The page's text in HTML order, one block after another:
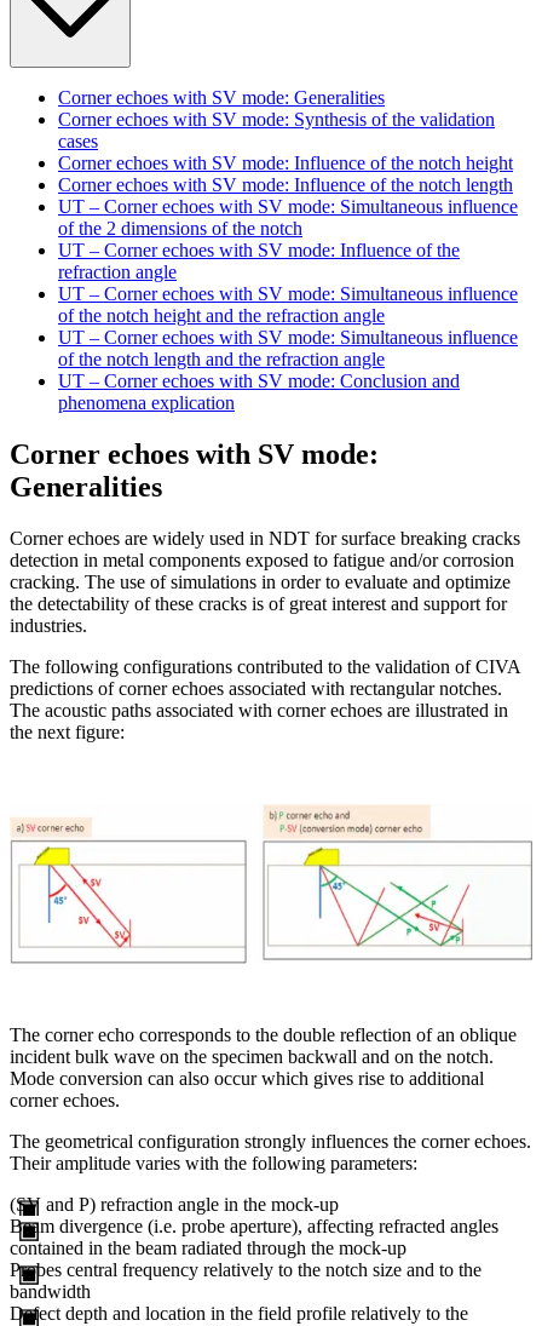
Corner echoes with SV mode: Generalities
Corner echoes with SV mode: Synthesis of the validation
cases
Corner echoes with SV mode: Influence of the notch height
Corner echoes with SV mode: Influence of the notch length
UT – Corner echoes with SV mode: Simultaneous influence
of the 2 dimensions of the notch
UT – Corner echoes with SV mode: Influence of the
refraction angle
UT – Corner echoes with SV mode: Simultaneous influence
of the notch height and the refraction angle
UT – Corner echoes with SV mode: Simultaneous influence
of the notch length and the refraction angle
UT – Corner echoes with SV mode: Conclusion and
phenomena explication
Corner echoes with SV mode:
Generalities
Corner echoes are widely used in NDT for surface breaking cracks
detection in metal components exposed to fatigue and/or corrosion
cracking. The use of simulations in order to evaluate and optimize
the detectability of these cracks is of great interest and support for
industries.
The following configurations contributed to the validation of CIVA
predictions of corner echoes associated with rectangular notches.
The acoustic paths associated with corner echoes are illustrated in
the next figure:
The corner echo corresponds to the double reflection of an oblique
incident bulk wave on the specimen backwall and on the notch.
Mode conversion can also occur which gives rise to additional
corner echoes.
The geometrical configuration strongly influences the corner echoes.
Their amplitude varies with the following parameters:
(SV and P) refraction angle in the mock-up
Beam divergence (i.e. probe aperture), affecting refracted angles
contained in the beam radiated through the mock-up
Probes central frequency relatively to the notch size and to the
bandwidth
Defect depth and location in the field profile relatively to the